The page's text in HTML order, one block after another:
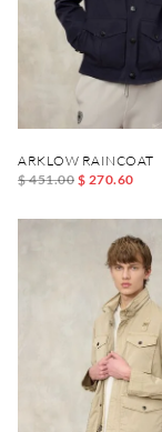
ARKLOW RAINCOAT
$ 451.00 $ 270.60